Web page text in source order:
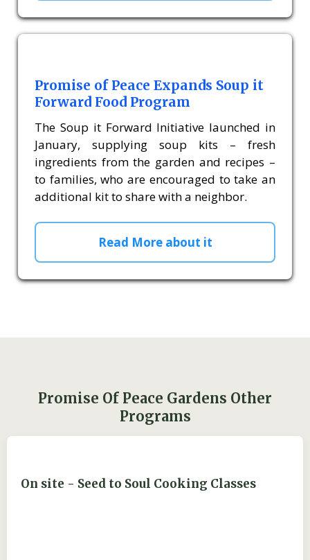
Promise of Peace Expands Soup it
Forward Food Program
The Soup it Forward Initiative launched in
January, supplying soup kits – fresh
ingredients from the garden and recipes –
to families, who are encouraged to take an
additional kit to share with a neighbor.
Read More about it
Promise Of Peace Gardens Other
Programs
On site - Seed to Soul Cooking Classes